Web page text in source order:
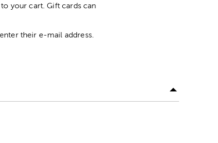
your cart. Gift cards can
their e-mail address.